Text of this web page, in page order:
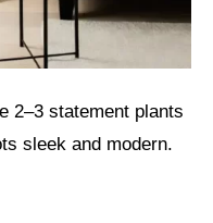
2–3 statement plants
sleek and modern.